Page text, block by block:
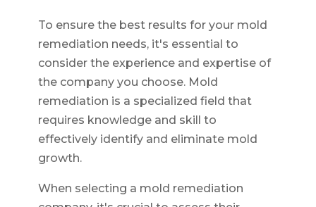
To ensure the best results for your mold
remediation needs, it's essential to
consider the experience and expertise of
the company you choose. Mold
remediation is a specialized field that
requires knowledge and skill to
effectively identify and eliminate mold
growth.
When selecting a mold remediation